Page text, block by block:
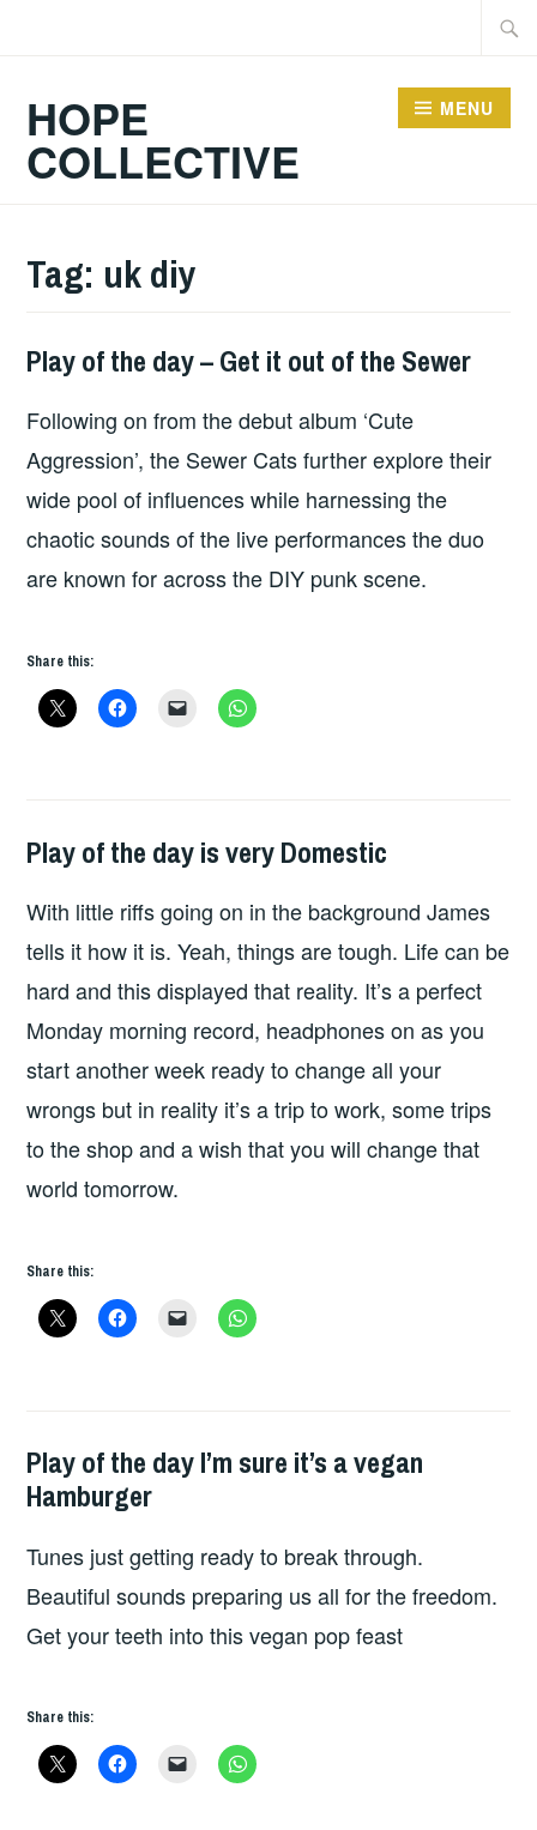
HOPE
COLLECTIVE
MENU
Tag: uk diy
PLAY
THE
DAY
Play of the day – Get it out of the Sewer
Following on from the debut album ‘Cute
Aggression’, the Sewer Cats further explore their
wide pool of influences while harnessing the
chaotic sounds of the live performances the duo
are known for across the DIY punk scene.
Share this:
PLAY
THE
DAY
Play of the day is very Domestic
With little riffs going on in the background James
tells it how it is. Yeah, things are tough. Life can be
hard and this displayed that reality. It’s a perfect
Monday morning record, headphones on as you
start another week ready to change all your
wrongs but in reality it’s a trip to work, some trips
to the shop and a wish that you will change that
world tomorrow.
Share this:
PLAY
OF
DAY
Play of the day I’m sure it’s a vegan
Hamburger
Tunes just getting ready to break through.
Beautiful sounds preparing us all for the freedom.
Get your teeth into this vegan pop feast
Share this: